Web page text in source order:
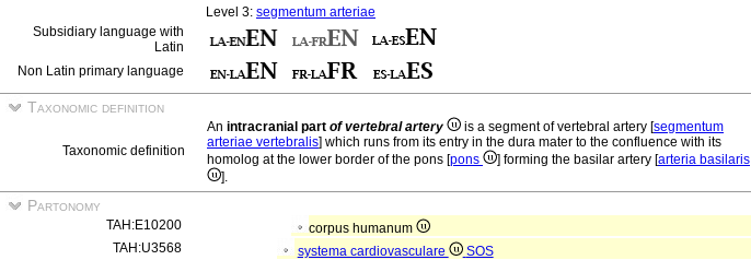
Level 3: segmentum arteriae
Subsidiary language with
Latin
Non Latin primary language
Taxonomic definition
Taxonomic definition
An intracranial part of vertebral artery is a segment of vertebral artery [segmentum
arteriae vertebralis] which runs from its entry in the dura mater to the confluence with its
homolog at the lower border of the pons [pons ] forming the basilar artery [arteria basilaris
].
Partonomy
TAH:E10200
corpus humanum
TAH:U3568
systema cardiovasculare
SOS